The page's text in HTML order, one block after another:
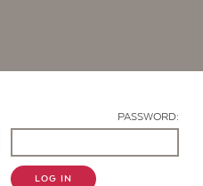
PASSWORD:
LOG IN